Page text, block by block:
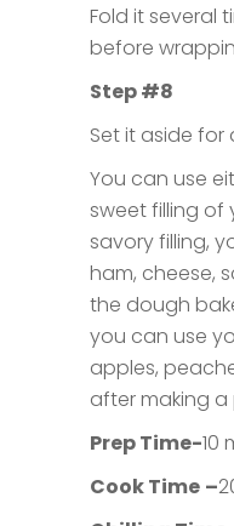
Fold it several
before
Step #8
Set it aside
You can use
sweet filling of
savory filling,
ham, cheese,
the dough
you can use
apples,
after making
Prep Time-10
Cook Time –